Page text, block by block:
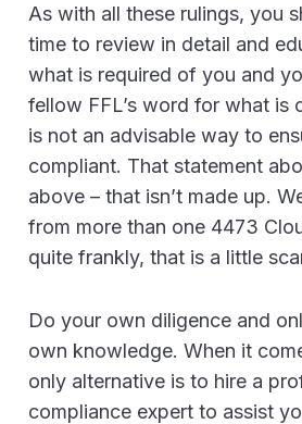
As with all these rulings, you
time to review in detail and
what is required of you and
fellow FFL’s word for what is
is not an advisable way to
compliant. That statement
above – that isn’t made up.
from more than one 4473
quite frankly, that is a little
Do your own diligence and
own knowledge. When it
only alternative is to hire a
compliance expert to assist